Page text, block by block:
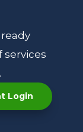
services
Login